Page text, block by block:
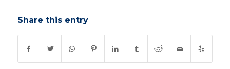
Share this entry